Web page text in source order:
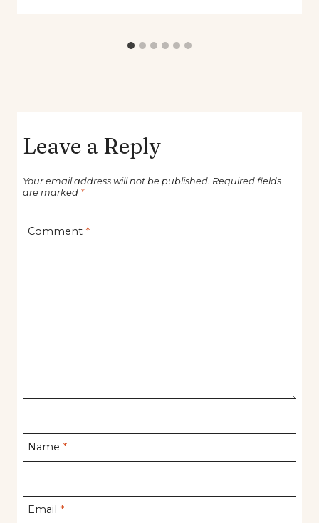
Leave a Reply
Your email address will not be published. Required fields
are marked *
Comment *
Name *
Email *